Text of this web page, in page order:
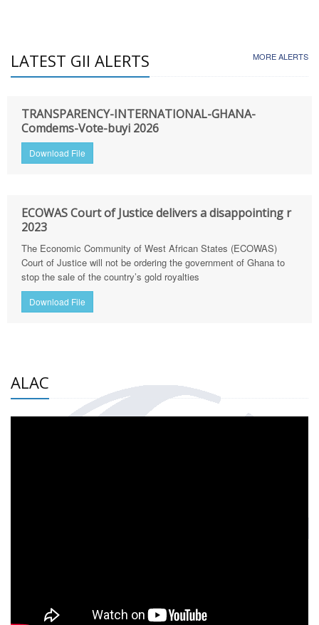
LATEST GII ALERTS MORE ALERTS
TRANSPARENCY-INTERNATIONAL-GHANA-
Comdems-Vote-buyi 2026
Download File
ECOWAS Court of Justice delivers a disappointing r
2023
The Economic Community of West African States (ECOWAS)
Court of Justice will not be ordering the government of Ghana to
stop the sale of the country’s gold royalties
Download File
ALAC